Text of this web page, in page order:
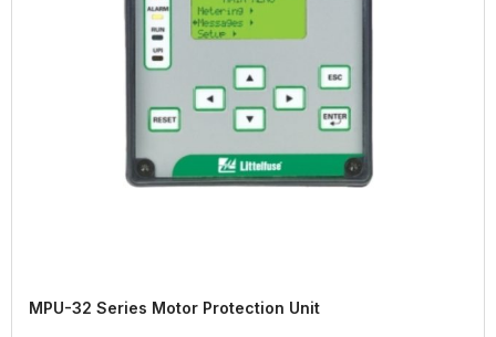
MPU-32 Series Motor Protection Unit